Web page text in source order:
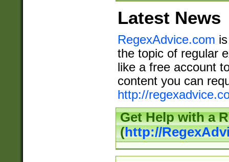
Latest News
RegexAdvice.com
the topic of regular
like a free account
content you can
http://
Get Help with a
(http://